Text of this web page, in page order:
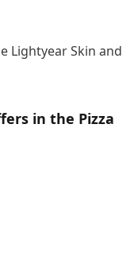
Lightyear Skin and
in the Pizza